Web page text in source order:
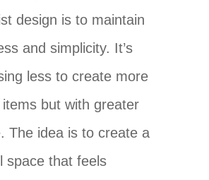
design is to maintain
and simplicity. It’s
less to create more
but with greater
The idea is to create a
space that feels